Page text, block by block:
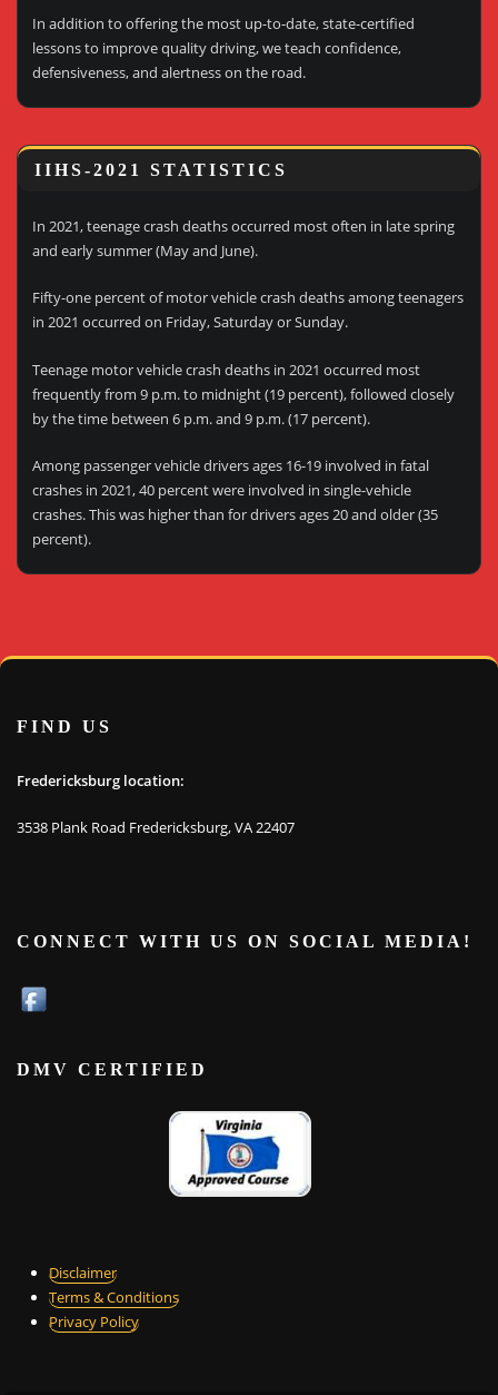
In addition to offering the most up-to-date, state-certified
lessons to improve quality driving, we teach confidence,
defensiveness, and alertness on the road.
IIHS-2021 STATISTICS
In 2021, teenage crash deaths occurred most often in late spring
and early summer (May and June).
Fifty-one percent of motor vehicle crash deaths among teenagers
in 2021 occurred on Friday, Saturday or Sunday.
Teenage motor vehicle crash deaths in 2021 occurred most
frequently from 9 p.m. to midnight (19 percent), followed closely
by the time between 6 p.m. and 9 p.m. (17 percent).
Among passenger vehicle drivers ages 16-19 involved in fatal
crashes in 2021, 40 percent were involved in single-vehicle
crashes. This was higher than for drivers ages 20 and older (35
percent).
FIND US
Fredericksburg location:
3538 Plank Road Fredericksburg, VA 22407
CONNECT WITH US ON SOCIAL MEDIA!
DMV CERTIFIED
Disclaimer
Terms & Conditions
Privacy Policy